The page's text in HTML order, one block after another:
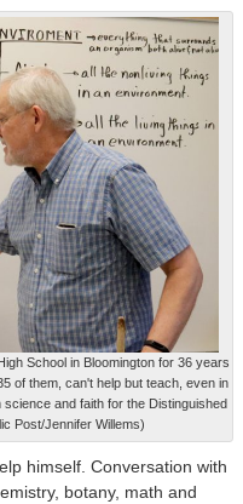
School in Bloomington for 36 years
of them, can't help but teach, even in
and faith for the Distinguished
Post/Jennifer Willems)
himself. Conversation with
botany, math and